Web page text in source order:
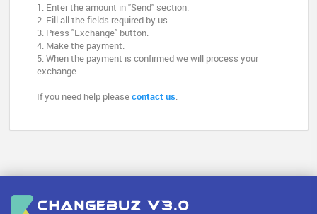
1. Enter the amount in "Send" section.
2. Fill all the fields required by us.
3. Press "Exchange" button.
4. Make the payment.
5. When the payment is confirmed we will process your
exchange.
If you need help pleasecontact us.